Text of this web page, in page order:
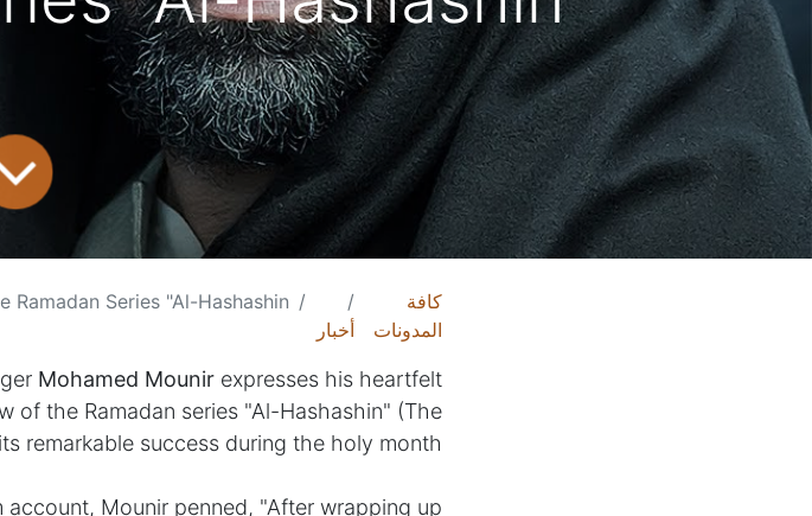
كافة
المدونات
أخبار
Behind the Ramadan Series "Al-Hashashin"
Mohamed Mounir expresses his heartfelt
of the Ramadan series "Al-Hashashin" (The
remarkable success during the holy month.
Mounir penned, "After wrapping up